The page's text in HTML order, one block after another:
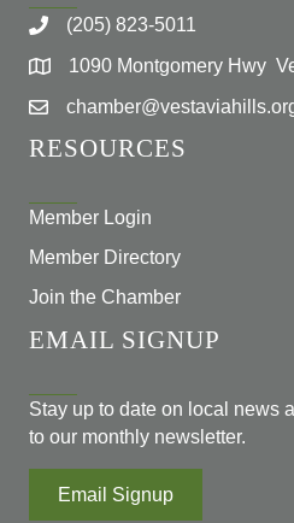
(205) 823-5011
1090 Montgomery Hwy
RESOURCES
Member Login
Member Directory
Join the Chamber
EMAIL SIGNUP
Stay up to date on local news
to our monthly newsletter.
Email Signup